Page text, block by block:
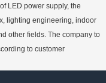
LED power supply, the
lighting engineering, indoor
other fields. The company to
to customer